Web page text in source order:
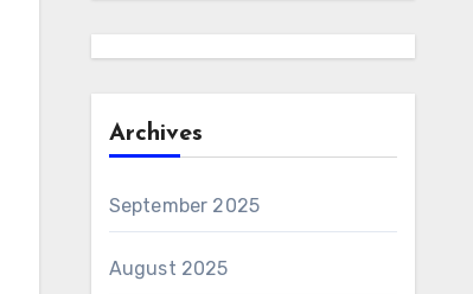
Archives
September 2025
August 2025